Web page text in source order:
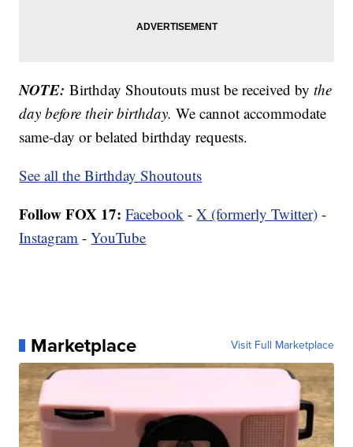
NOTE: Birthday Shoutouts must be received bythe
day before their birthday. We cannot accommodate
same-day or belated birthday requests.
See all the Birthday Shoutouts
Follow FOX 17: Facebook -X (formerly Twitter) -
Instagram -YouTube
Marketplace Visit Full Marketplace